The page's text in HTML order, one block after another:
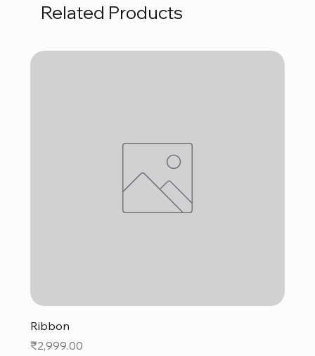
Related Products
Ribbon
Price
₹2,999.00